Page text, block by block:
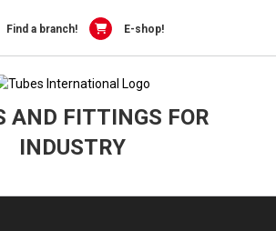
Find a branch! E-shop!
AND FITTINGS FOR
INDUSTRY